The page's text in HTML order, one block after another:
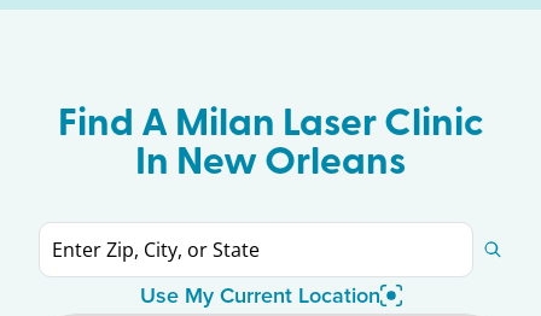
Find A Milan Laser Clinic
In New Orleans
Use My Current Location